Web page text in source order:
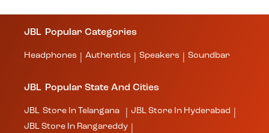
JBL Popular Categories
Headphones Authentics Speakers Soundbar
JBL Popular State And Cities
JBL Store In Telangana JBL Store In Hyderabad
JBL Store In Rangareddy